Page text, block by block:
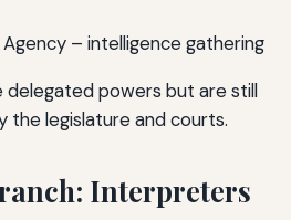
– intelligence gathering
delegated powers but are still
the legislature and courts.
Interpreters